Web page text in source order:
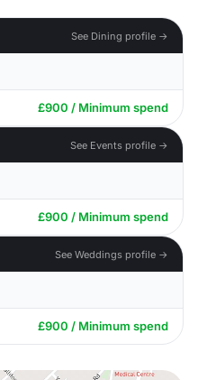
See Dining profile →
£900 / Minimum spend
See Events profile →
£900 / Minimum spend
See Weddings profile →
£900 / Minimum spend